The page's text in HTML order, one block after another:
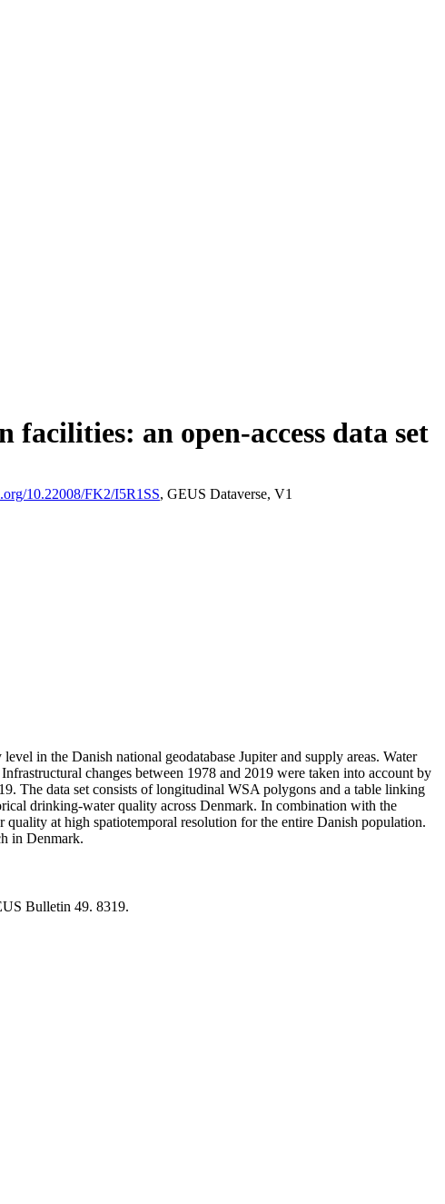
an open-access data set
10.22008/FK2/I5R1SS, GEUS Dataverse, V1
in the Danish national geodatabase Jupiter and supply areas. Water
changes between 1978 and 2019 were taken into account by
The data set consists of longitudinal WSA polygons and a table linking
drinking-water quality across Denmark. In combination with the
at high spatiotemporal resolution for the entire Danish population.
in Denmark.
Bulletin 49. 8319.